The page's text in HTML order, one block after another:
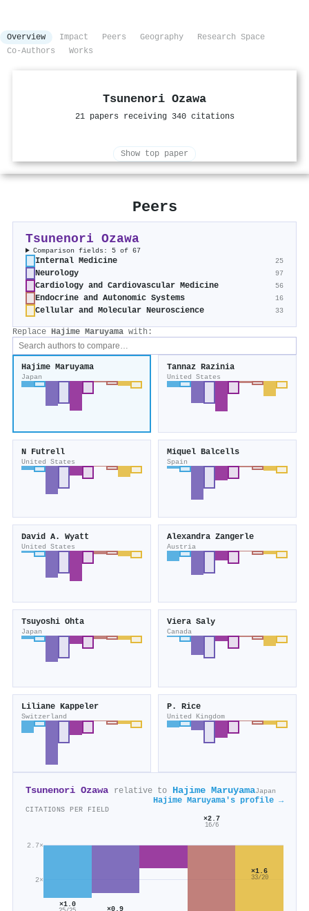
Overview Impact Peers Geography
Research Space
Co-Authors
Works
Tsunenori Ozawa
21 papers receiving 340 citations
Show top paper
Peers
Tsunenori Ozawa
Comparison fields: 5 of 67
Internal Medicine 25
Neurology 97
Cardiology and Cardiovascular Medicine 56
Endocrine and Autonomic Systems 16
Cellular and Molecular Neuroscience 33
Replace Hajime Maruyama with:
Hajime Maruyama
Japan
Tannaz Razinia
United States
N Futrell
United States
Miquel Balcells
Spain
David A. Wyatt
United States
Alexandra Zangerle
Austria
Tsuyoshi Ohta
Japan
Viera Saly
Canada
Liliane Kappeler
Switzerland
P. Rice
United Kingdom
Tsunenori Ozawa relative to Hajime MaruyamaJapan
Hajime Maruyama's profile →
CITATIONS PER FIELD
2×
2.7×
×1.0
×0.9
×2.7
16/6
×1.6
33/20